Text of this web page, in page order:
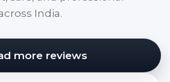
India.
more reviews